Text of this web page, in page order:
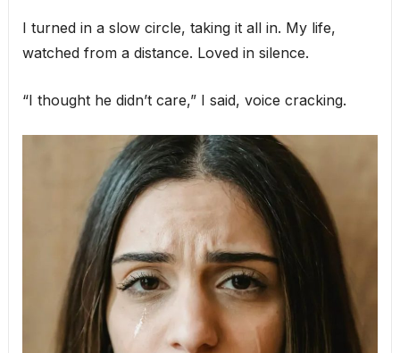
I turned in a slow circle, taking it all in. My life,
watched from a distance. Loved in silence.
“I thought he didn’t care,” I said, voice cracking.